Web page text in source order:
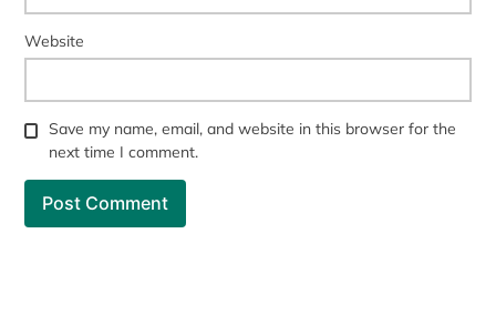
Website
Save my name, email, and website in this browser for the
next time I comment.